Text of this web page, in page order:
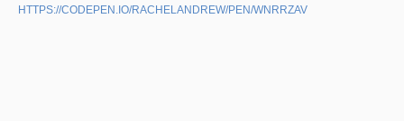
HTTPS://CODEPEN.IO/RACHELANDREW/PEN/WNRRZAV